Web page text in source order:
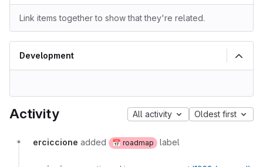
Link items together to show that they're related.
Development
Activity All activity Oldest first
erciccione added 📅 roadmap label